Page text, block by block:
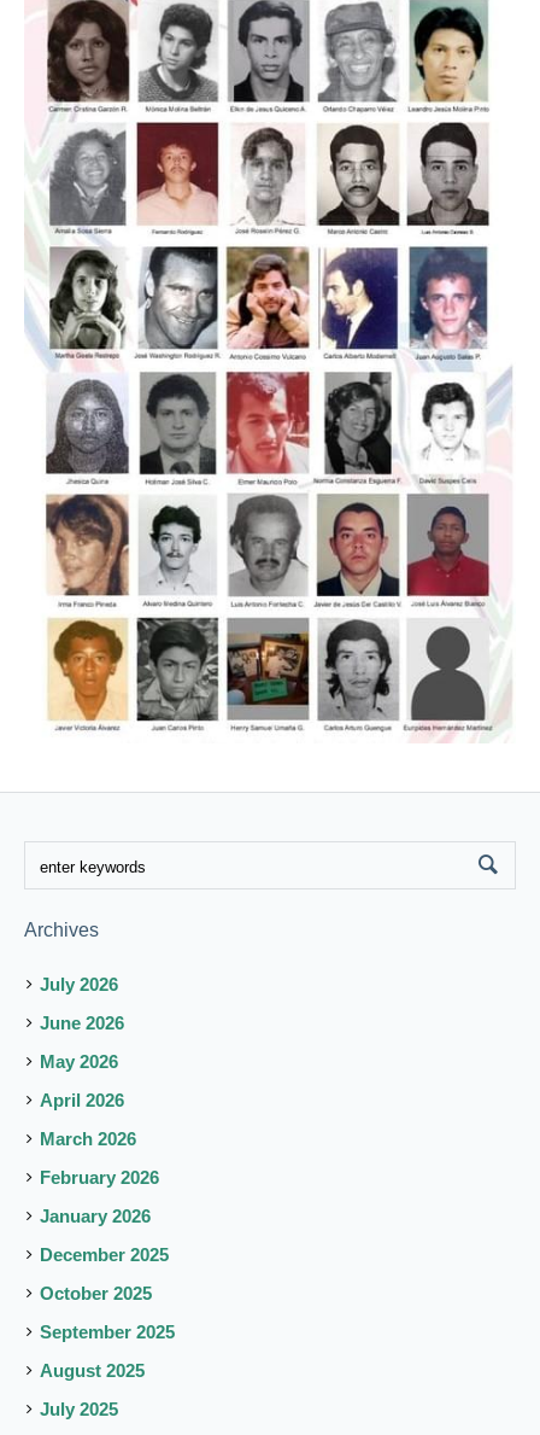
Archives
July 2026
June 2026
May 2026
April 2026
March 2026
February 2026
January 2026
December 2025
October 2025
September 2025
August 2025
July 2025